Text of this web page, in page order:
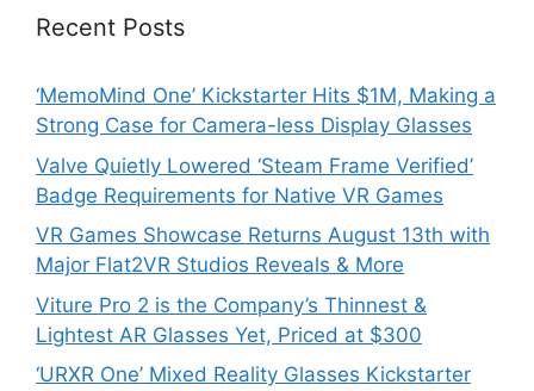
Recent Posts
‘MemoMind One’ Kickstarter Hits $1M, Making a
Strong Case for Camera-less Display Glasses
Valve Quietly Lowered ‘Steam Frame Verified’
Badge Requirements for Native VR Games
VR Games Showcase Returns August 13th with
Major Flat2VR Studios Reveals & More
Viture Pro 2 is the Company’s Thinnest &
Lightest AR Glasses Yet, Priced at $300
‘URXR One’ Mixed Reality Glasses Kickstarter